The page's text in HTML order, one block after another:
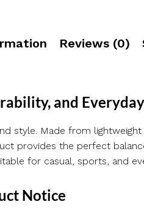
Reviews (0)
and
style. Made from
provides the perfect
for casual, sports, and
Notice